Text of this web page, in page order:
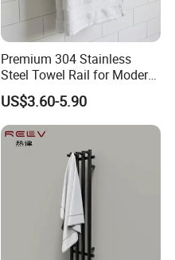
Premium 304 Stainless
Steel Towel Rail for Modern
Bathrooms
US$3.60-5.90